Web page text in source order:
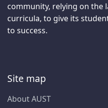
community, relying on the
curricula, to give its
to success.
Site map
About AUST